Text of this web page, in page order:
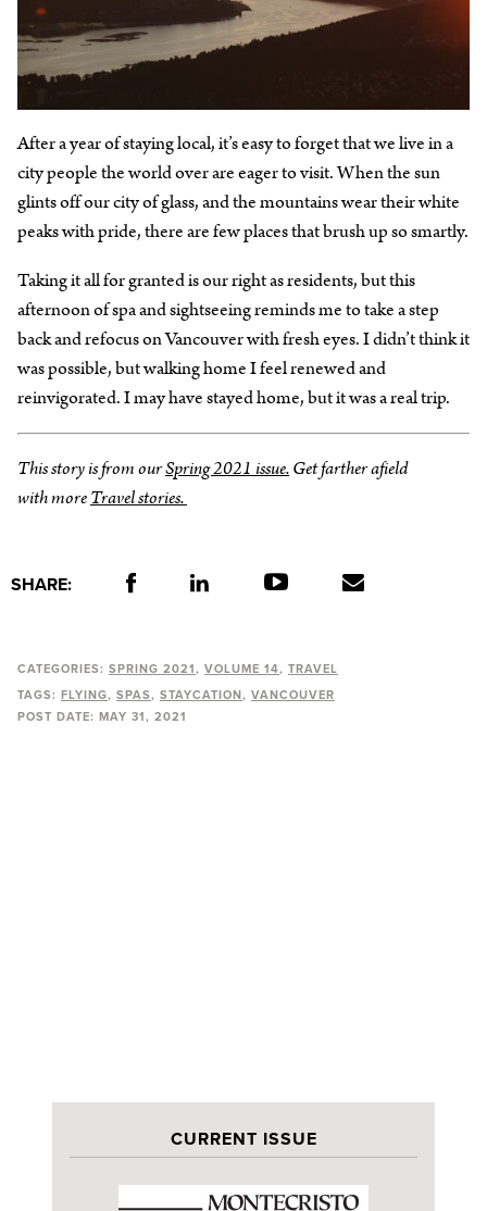
After a year of staying local, it’s easy to forget that we live in a
city people the world over are eager to visit. When the sun
glints off our city of glass, and the mountains wear their white
peaks with pride, there are few places that brush up so smartly.
Taking it all for granted is our right as residents, but this
afternoon of spa and sightseeing reminds me to take a step
back and refocus on Vancouver with fresh eyes. I didn’t think it
was possible, but walking home I feel renewed and
reinvigorated. I may have stayed home, but it was a real trip.
This story is from ourSpring 2021 issue.Get farther afield
with moreTravel stories.
SHARE:
CATEGORIES: SPRING 2021 VOLUME 14
TRAVEL
TAGS:
FLYING SPAS STAYCATION
VANCOUVER
POST DATE:
MAY 31, 2021
CURRENT ISSUE